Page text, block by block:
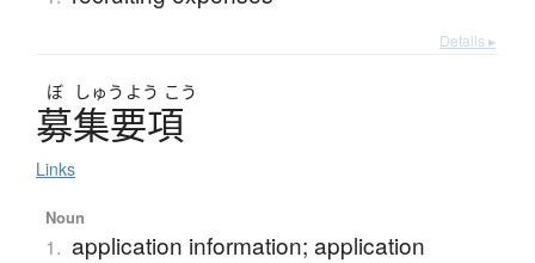
Details ▸
ぼ しゅう よう こう
募集要項
Links
Noun
1. application information; application